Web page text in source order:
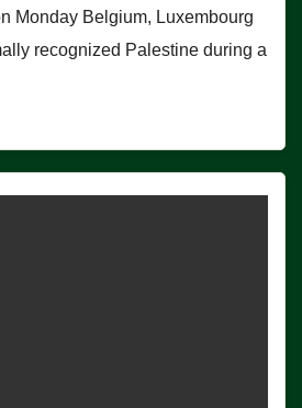
Monday Belgium, Luxembourg
recognized Palestine during a